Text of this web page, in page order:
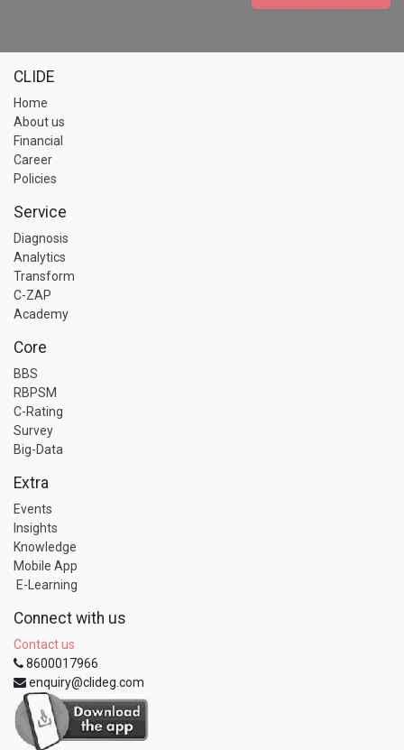
CLIDE
Home
About us
Financial
Career
Policies
Service
Diagnosis
Analytics
Transform
C-ZAP
Academy
Core
BBS
RBPSM
C-Rating
Survey
Big-Data
Extra
Events
Insights
Knowledge
Mobile App
E-Learning
Connect with us
Contact us
8600017966
enquiry@clideg.com